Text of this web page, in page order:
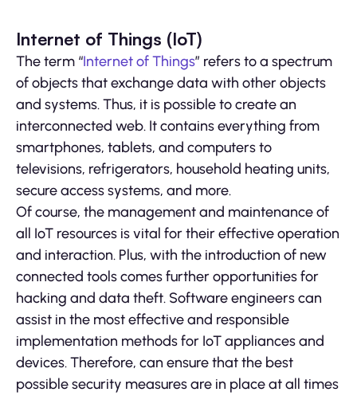
Internet of Things (IoT)
The term “Internet of Things” refers to a spectrum
of objects that exchange data with other objects
and systems. Thus, it is possible to create an
interconnected web. It contains everything from
smartphones, tablets, and computers to
televisions, refrigerators, household heating units,
secure access systems, and more.
Of course, the management and maintenance of
all IoT resources is vital for their effective operation
and interaction. Plus, with the introduction of new
connected tools comes further opportunities for
hacking and data theft. Software engineers can
assist in the most effective and responsible
implementation methods for IoT appliances and
devices. Therefore, can ensure that the best
possible security measures are in place at all times